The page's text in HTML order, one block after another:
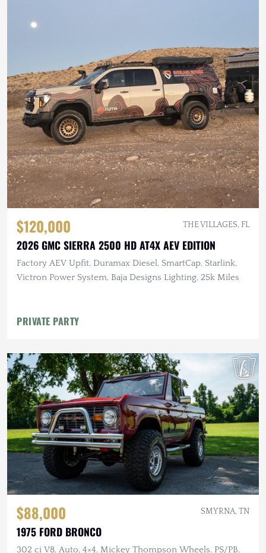
$120,000 THE VILLAGES, FL
2026 GMC SIERRA 2500 HD AT4X AEV EDITION
Factory AEV Upfit, Duramax Diesel, SmartCap, Starlink,
Victron Power System, Baja Designs Lighting, 25k Miles
PRIVATE PARTY
$88,000 SMYRNA, TN
1975 FORD BRONCO
302 ci V8, Auto, 4×4, Mickey Thompson Wheels, PS/PB,